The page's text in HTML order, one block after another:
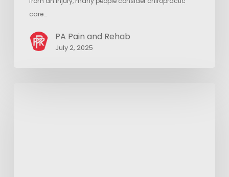
care…
PA Pain and Rehab
July 2, 2025